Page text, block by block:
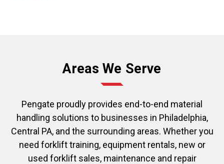
Areas We Serve
Pengate proudly provides end-to-end material
handling solutions to businesses in Philadelphia,
Central PA, and the surrounding areas. Whether you
need forklift training, equipment rentals, new or
used forklift sales, maintenance and repair